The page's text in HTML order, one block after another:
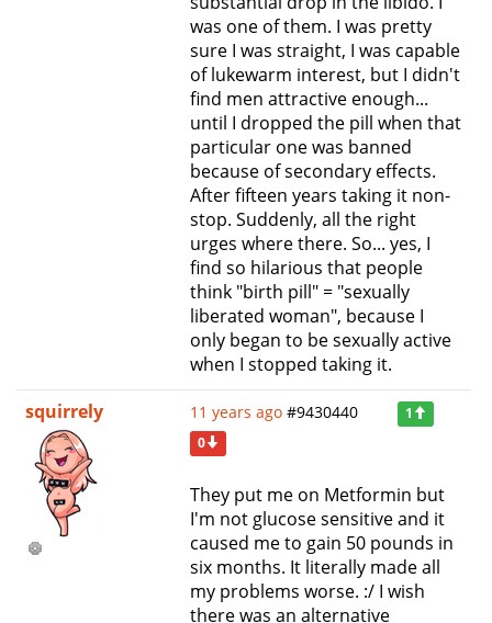
was one of them. I was pretty
sure I was straight, I was capable
of lukewarm interest, but I didn't
find men attractive enough...
until I dropped the pill when that
particular one was banned
because of secondary effects.
After fifteen years taking it non-
stop. Suddenly, all the right
urges where there. So... yes, I
find so hilarious that people
think "birth pill" = "sexually
liberated woman", because I
only began to be sexually active
when I stopped taking it.
squirrely
11 years ago #9430440
1
0
They put me on Metformin but
I'm not glucose sensitive and it
caused me to gain 50 pounds in
six months. It literally made all
my problems worse. :/ I wish
there was an alternative